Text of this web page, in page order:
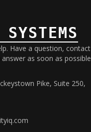
Have a question, contact
as soon as
Pike, Suite 250,